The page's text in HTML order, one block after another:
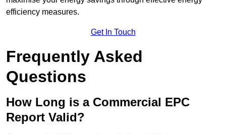
efficiency measures.
Get In Touch
Frequently Asked
Questions
How Long is a Commercial EPC
Report Valid?